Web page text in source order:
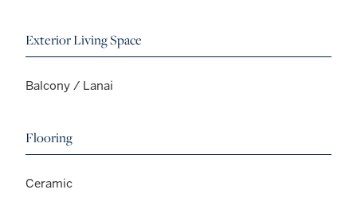
Exterior Living Space
Balcony / Lanai
Flooring
Ceramic